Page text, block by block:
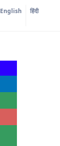
English हिंदी